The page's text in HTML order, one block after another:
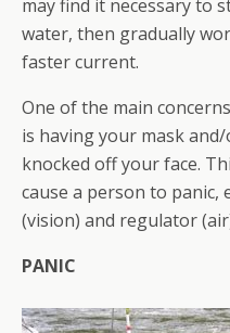
may find it necessary to
water, then gradually
faster current.
One of the main
is having your mask
knocked off your face.
cause a person to panic,
(vision) and regulator
PANIC